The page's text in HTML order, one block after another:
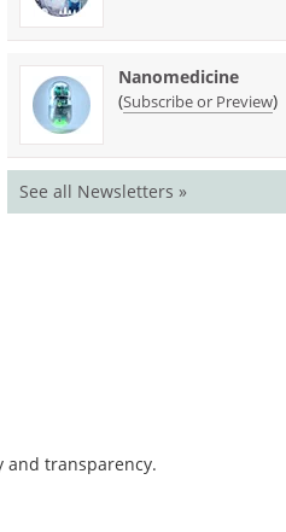
Nanomedicine
(Subscribe or Preview)
See all Newsletters »
and transparency.